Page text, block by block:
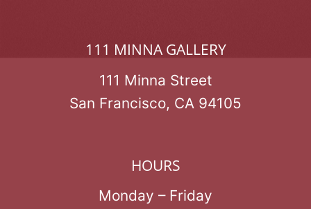
111 MINNA GALLERY
111 Minna Street
San Francisco, CA 94105
HOURS
Monday – Friday